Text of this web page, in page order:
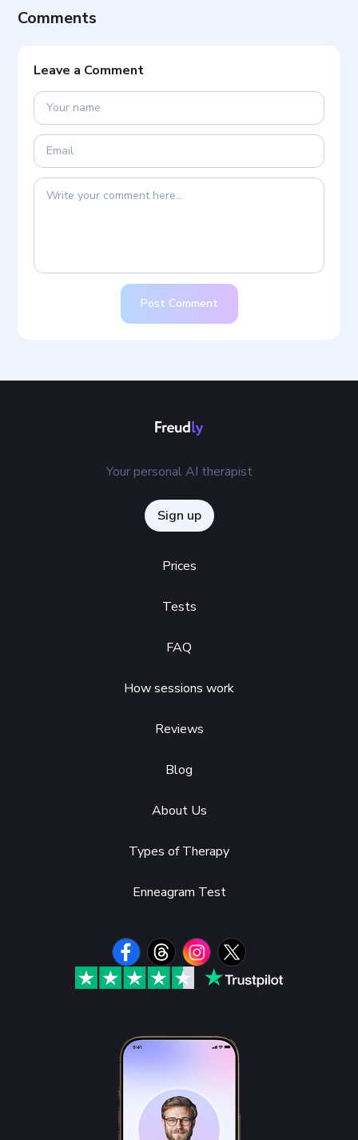
Comments
Leave a Comment
Post Comment
Your personal AI therapist
Sign up
Prices
Tests
FAQ
How sessions work
Reviews
Blog
About Us
Types of Therapy
Enneagram Test